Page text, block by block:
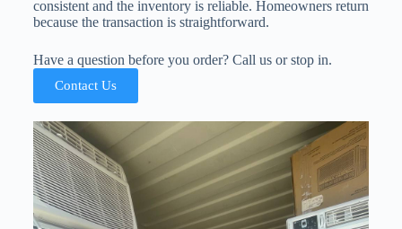
consistent and the inventory is reliable. Homeowners return
because the transaction is straightforward.
Have a question before you order? Call us or stop in.
Contact Us